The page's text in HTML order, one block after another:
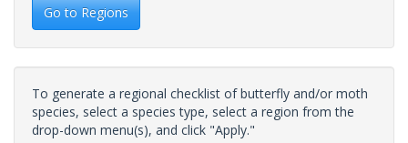
Go to Regions
To generate a regional checklist of butterfly and/or moth
species, select a species type, select a region from the
drop-down menu(s), and click "Apply."